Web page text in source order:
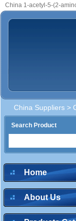
China 1-acetyl-5-(2-
China Suppliers >
Search Product
Home
About Us